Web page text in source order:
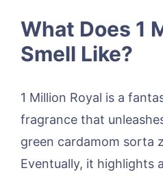
What Does 1
Smell Like?
1 Million Royal is a
fragrance that
green cardamom sorta
Eventually, it highlights